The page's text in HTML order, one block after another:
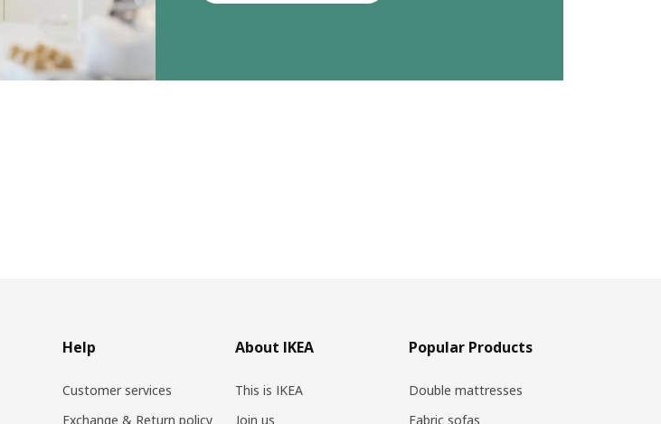
Help
Customer services
Exchange & Return policy
About IKEA
This is IKEA
Join us
Popular Products
Double mattresses
Fabric sofas